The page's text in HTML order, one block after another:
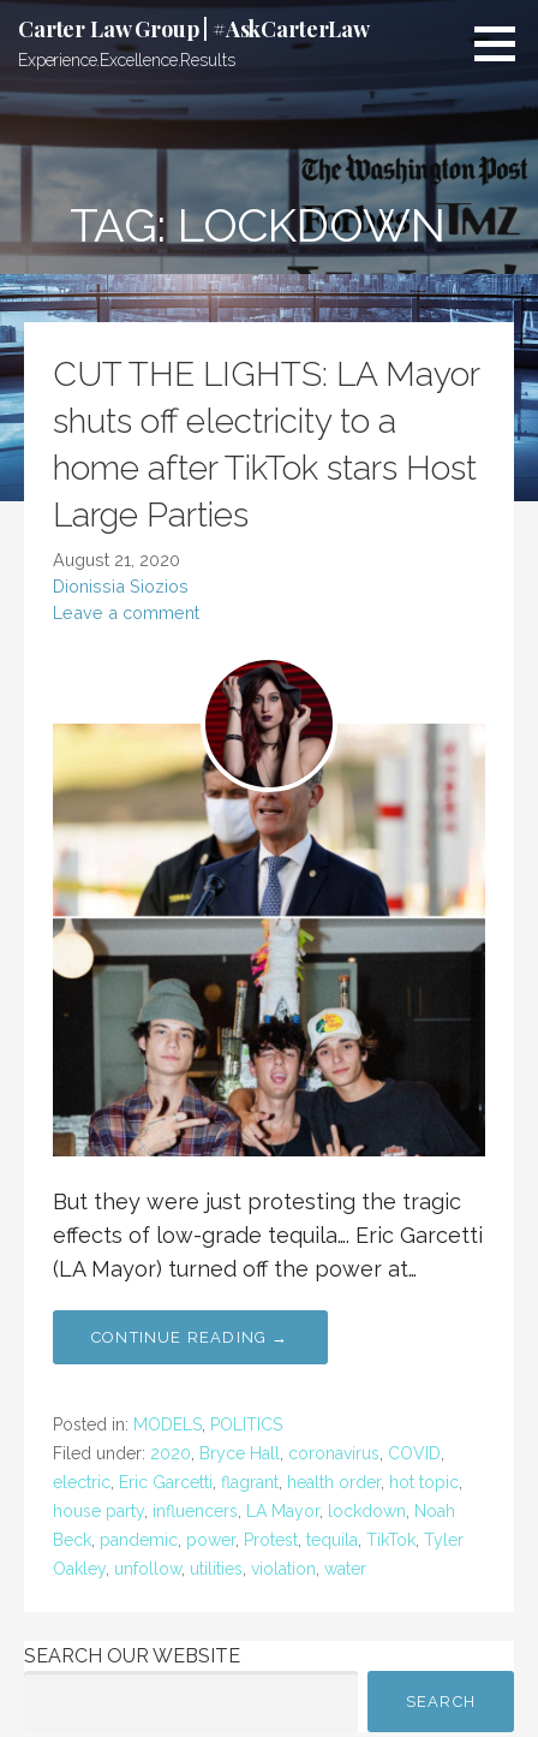
content
Carter Law Group | #AskCarterLaw
Experience.Excellence.Results
TAG:LOCKDOWN
CUT THE LIGHTS: LA Mayor
shuts off electricity to a
home after TikTok stars Host
Large Parties
August 21, 2020
Dionissia Siozios
Leave a comment
But they were just protesting the tragic
effects of low-grade tequila…. Eric Garcetti
(LA Mayor) turned off the power at…
CONTINUE READING →
Posted in: MODELS POLITICS
Filed under: 2020 Bryce Hall coronavirus COVID
electric Eric Garcetti flagrant health order, hot topic
house party influencers LA Mayor, lockdown
Noah
Beck pandemic power, Protest tequila TikTok Tyler
Oakley unfollow, utilities violation water
SEARCH OUR WEBSITE
SEARCH